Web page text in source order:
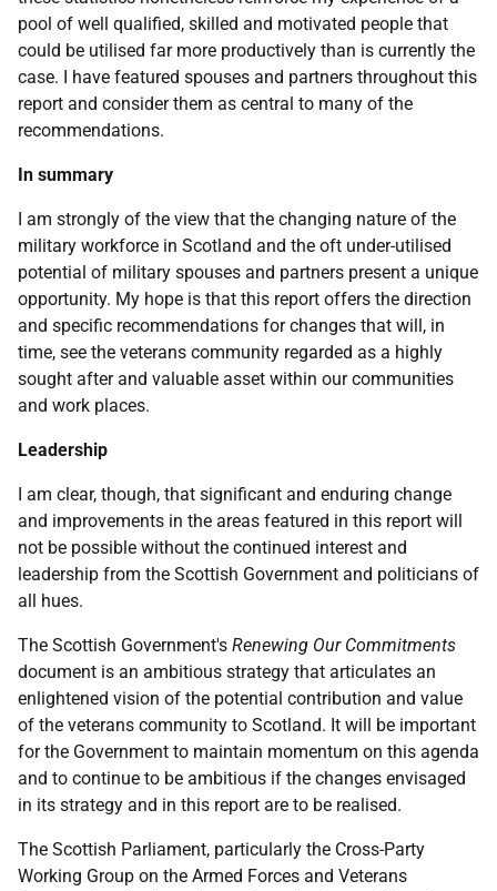
pool of well qualified, skilled and motivated people that
could be utilised far more productively than is currently the
case. I have featured spouses and partners throughout this
report and consider them as central to many of the
recommendations.
In summary
I am strongly of the view that the changing nature of the
military workforce in Scotland and the oft under-utilised
potential of military spouses and partners present a unique
opportunity. My hope is that this report offers the direction
and specific recommendations for changes that will, in
time, see the veterans community regarded as a highly
sought after and valuable asset within our communities
and work places.
Leadership
I am clear, though, that significant and enduring change
and improvements in the areas featured in this report will
not be possible without the continued interest and
leadership from the Scottish Government and politicians of
all hues.
The Scottish Government's Renewing Our Commitments
document is an ambitious strategy that articulates an
enlightened vision of the potential contribution and value
of the veterans community to Scotland. It will be important
for the Government to maintain momentum on this agenda
and to continue to be ambitious if the changes envisaged
in its strategy and in this report are to be realised.
The Scottish Parliament, particularly the Cross-Party
Working Group on the Armed Forces and Veterans